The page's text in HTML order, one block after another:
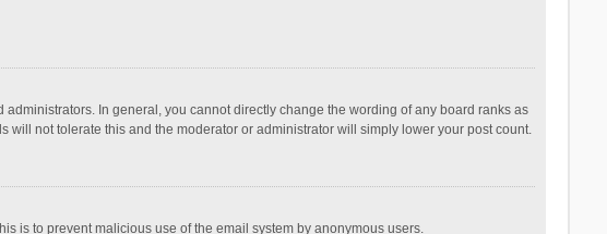
In general, you cannot directly change the wording of any board ranks as
not tolerate this and the moderator or administrator will simply lower your post count.
is to prevent malicious use of the email system by anonymous users.